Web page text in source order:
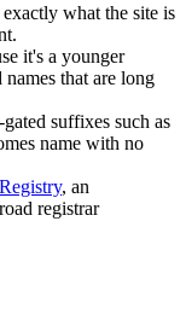
what the site is
it's a younger
names that are long
suffixes such as
name with no
, an
registrar